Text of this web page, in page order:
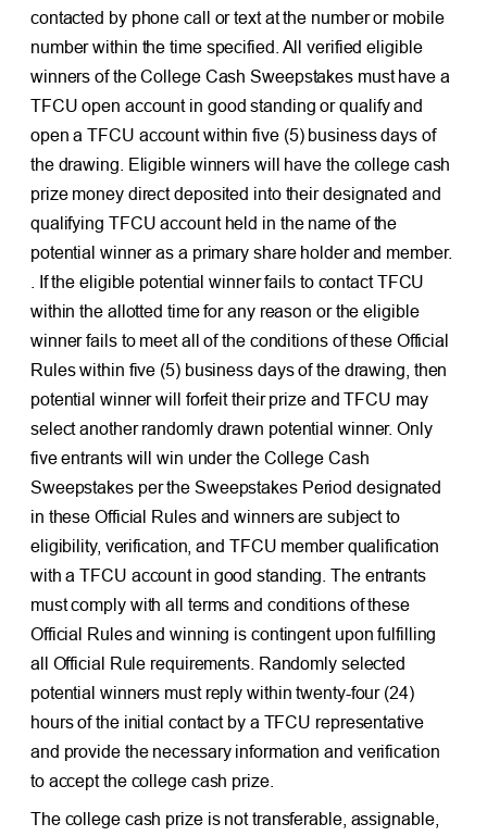
contacted by phone call or text at the number or mobile
number within the time specified. All verified eligible
winners of the College Cash Sweepstakes must have a
TFCU open account in good standing or qualify and
open a TFCU account within five (5) business days of
the drawing. Eligible winners will have the college cash
prize money direct deposited into their designated and
qualifying TFCU account held in the name of the
potential winner as a primary share holder and member.
. If the eligible potential winner fails to contact TFCU
within the allotted time for any reason or the eligible
winner fails to meet all of the conditions of these Official
Rules within five (5) business days of the drawing, then
potential winner will forfeit their prize and TFCU may
select another randomly drawn potential winner. Only
five entrants will win under the College Cash
Sweepstakes per the Sweepstakes Period designated
in these Official Rules and winners are subject to
eligibility, verification, and TFCU member qualification
with a TFCU account in good standing. The entrants
must comply with all terms and conditions of these
Official Rules and winning is contingent upon fulfilling
all Official Rule requirements. Randomly selected
potential winners must reply within twenty-four (24)
hours of the initial contact by a TFCU representative
and provide the necessary information and verification
to accept the college cash prize.
The college cash prize is not transferable, assignable,